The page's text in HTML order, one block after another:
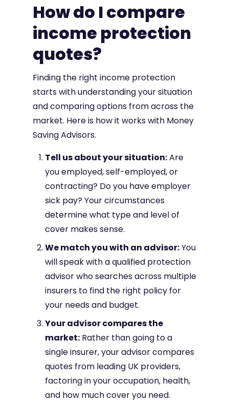
How do I compare
income protection
quotes?
Finding the right income protection
starts with understanding your situation
and comparing options from across the
market. Here is how it works with Money
Saving Advisors.
Tell us about your situation:Are
you employed, self-employed, or
contracting? Do you have employer
sick pay? Your circumstances
determine what type and level of
cover makes sense.
We match you with an advisor:You
will speak with a qualified protection
advisor who searches across multiple
insurers to find the right policy for
your needs and budget.
Your advisor compares the
market: Rather than going to a
single insurer, your advisor compares
quotes from leading UK providers,
factoring in your occupation, health,
and how much cover you need.